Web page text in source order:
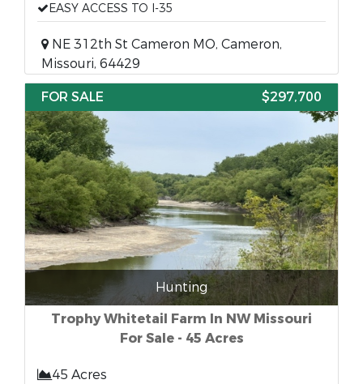
EASY ACCESS TO I-35
NE 312th St Cameron MO, Cameron,
Missouri, 64429
FOR SALE
$297,700
Hunting
Trophy Whitetail Farm In NW Missouri
For Sale - 45 Acres
45 Acres